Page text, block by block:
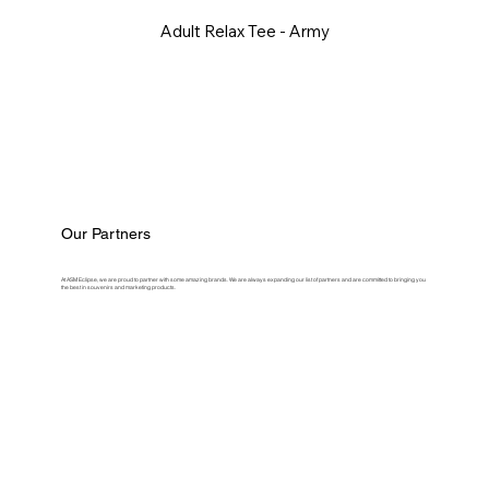
Adult Relax Tee - Army
Our Partners
At ASM Eclipse, we are proud to partner with some amazing brands. We are always expanding our list of partners and are committed to bringing you
the best in souvenirs and marketing products.